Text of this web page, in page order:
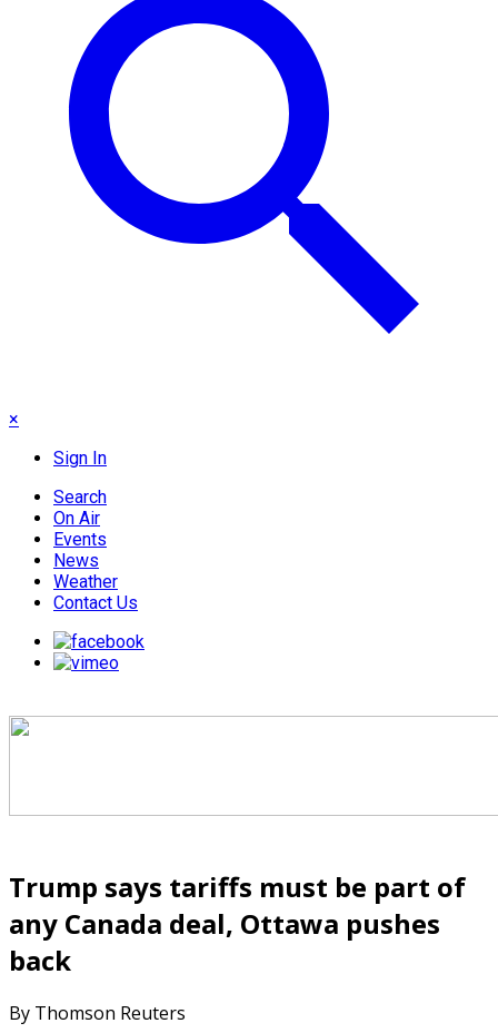
×
Sign In
Search
On Air
Events
News
Weather
Contact Us
Trump says tariffs must be part of
any Canada deal, Ottawa pushes
back
By Thomson Reuters